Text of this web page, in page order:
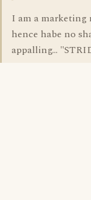
I am a marketing
hence habe no
appalling...